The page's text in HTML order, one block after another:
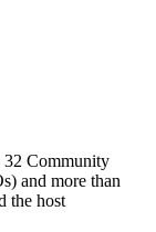
32 Community
and more than
the host